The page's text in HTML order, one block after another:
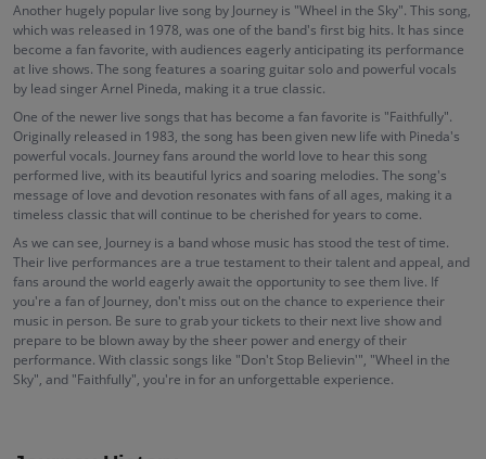
Another hugely popular live song by Journey is "Wheel in the Sky". This song,
which was released in 1978, was one of the band's first big hits. It has since
become a fan favorite, with audiences eagerly anticipating its performance
at live shows. The song features a soaring guitar solo and powerful vocals
by lead singer Arnel Pineda, making it a true classic.
One of the newer live songs that has become a fan favorite is "Faithfully".
Originally released in 1983, the song has been given new life with Pineda's
powerful vocals. Journey fans around the world love to hear this song
performed live, with its beautiful lyrics and soaring melodies. The song's
message of love and devotion resonates with fans of all ages, making it a
timeless classic that will continue to be cherished for years to come.
As we can see, Journey is a band whose music has stood the test of time.
Their live performances are a true testament to their talent and appeal, and
fans around the world eagerly await the opportunity to see them live. If
you're a fan of Journey, don't miss out on the chance to experience their
music in person. Be sure to grab your tickets to their next live show and
prepare to be blown away by the sheer power and energy of their
performance. With classic songs like "Don't Stop Believin'", "Wheel in the
Sky", and "Faithfully", you're in for an unforgettable experience.